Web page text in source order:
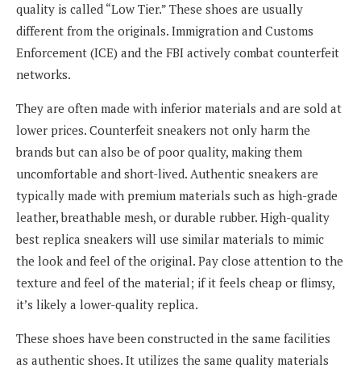
quality is called “Low Tier.” These shoes are usually
different from the originals. Immigration and Customs
Enforcement (ICE) and the FBI actively combat counterfeit
networks.
They are often made with inferior materials and are sold at
lower prices. Counterfeit sneakers not only harm the
brands but can also be of poor quality, making them
uncomfortable and short-lived. Authentic sneakers are
typically made with premium materials such as high-grade
leather, breathable mesh, or durable rubber. High-quality
best replica sneakers will use similar materials to mimic
the look and feel of the original. Pay close attention to the
texture and feel of the material; if it feels cheap or flimsy,
it’s likely a lower-quality replica.
These shoes have been constructed in the same facilities
as authentic shoes. It utilizes the same quality materials